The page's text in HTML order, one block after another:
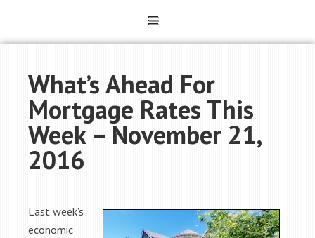
What’s Ahead For
Mortgage Rates This
Week – November 21,
2016
Last week’s
economic